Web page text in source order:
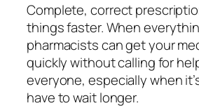
Complete, correct
things faster. When
pharmacists can get your
quickly without calling for
everyone, especially when
have to wait longer.